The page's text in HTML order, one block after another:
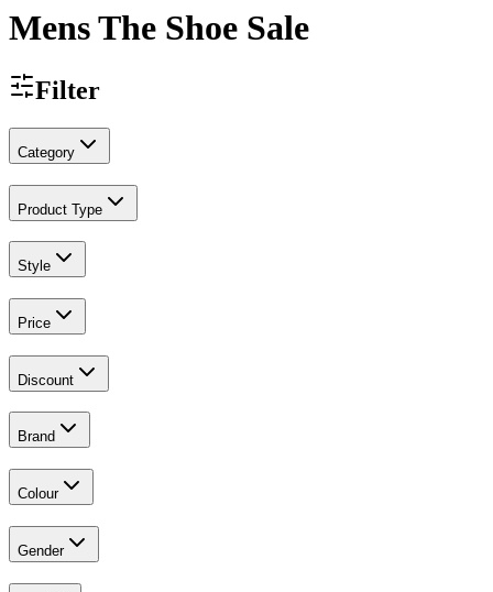
Mens The Shoe Sale
Filter
Category
Product Type
Style
Price
Discount
Brand
Colour
Gender